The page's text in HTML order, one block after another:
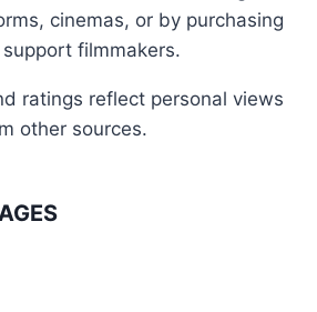
cinemas, or by purchasing
filmmakers.
ratings reflect personal views
other sources.